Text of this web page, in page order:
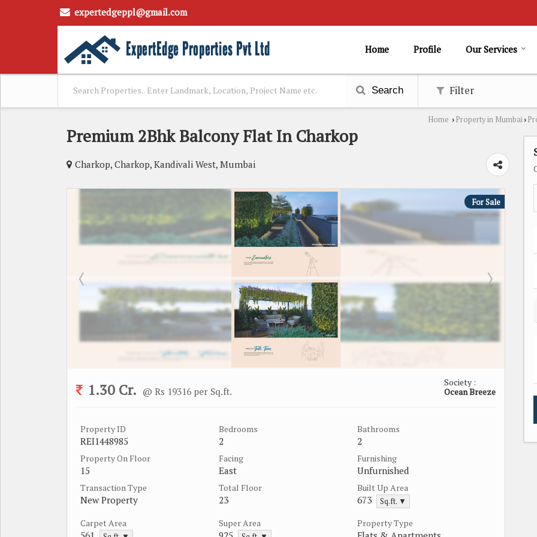
expertedgeppl@gmail.com
Home Profile Our Services
Search Filter
Home › Property in Mumbai›
Premium 2Bhk Balcony Flat In Charkop
Charkop, Charkop, Kandivali West, Mumbai
For Sale
1.30 Cr. @ Rs 19316 per Sq.ft.
Society :
Ocean Breeze
Property ID
REI1448985
Bedrooms
2
Bathrooms
2
Property On Floor
15
Facing
East
Furnishing
Unfurnished
Transaction Type
New Property
Total Floor
23
Built Up Area
673 Sq.ft. ▼
Carpet Area Super Area Property Type